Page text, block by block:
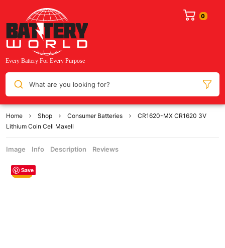
What are you looking for?
Home Shop Consumer Batteries
CR1620-MX CR1620 3V
Lithium Coin Cell Maxell
Image Info Description Reviews
Save
Sale